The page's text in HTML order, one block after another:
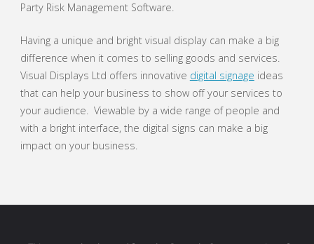
Party Risk Management Software.
Having a unique and bright visual display can make a big
difference when it comes to selling goods and services.
Visual Displays Ltd offers innovative digital signage ideas
that can help your business to show off your services to
your audience. Viewable by a wide range of people and
with a bright interface, the digital signs can make a big
impact on your business.